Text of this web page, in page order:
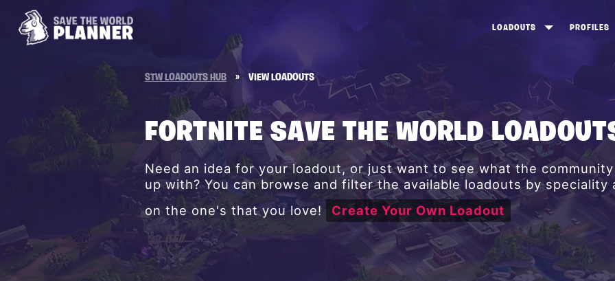
LOADOUTS PROFILES
FROSTNITE TOP 100
STORM KING TOP 100
STW LOADOUTS HUB » VIEW LOADOUTS
FORTNITE SAVE THE WORLD
Need an idea for your loadout, or just want to see what the community
up with? You can browse and filter the available loadouts by speciality
on the one's that you love!
Create Your Own Loadout